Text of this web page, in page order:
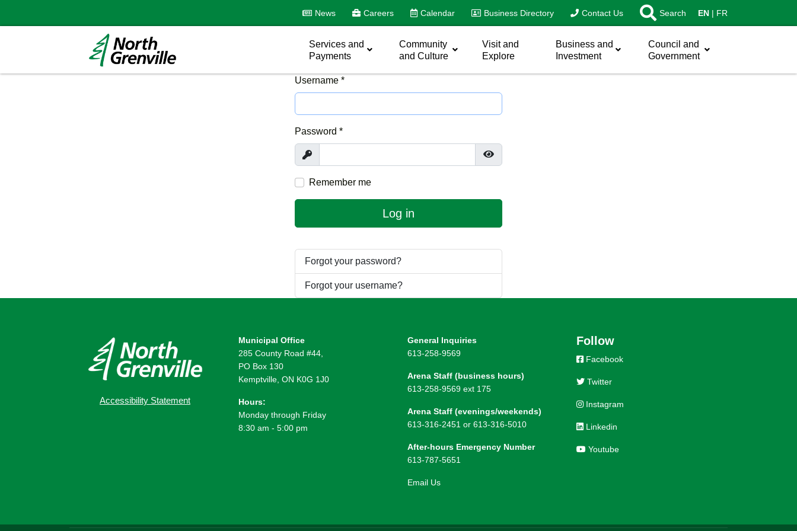
News Careers Calendar Business Directory Contact Us Search EN FR
Services and
Payments
Community
and Culture
Visit and
Explore
Business and
Investment
Council and
Government
Username *
Password *
Show
Show Password
Remember me
Log in
Forgot your password?
Forgot your username?
Accessibility Statement
Municipal Office
285 County Road #44,
PO Box 130
Kemptville, ON K0G 1J0
Hours:
Monday through Friday
8:30 am - 5:00 pm
General Inquiries
613-258-9569
Arena Staff (business hours)
613-258-9569 ext 175
Arena Staff (evenings/weekends)
613-316-2451 or 613-316-5010
After-hours Emergency Number
613-787-5651
Email Us
Follow
Facebook
Twitter
Instagram
Linkedin
Youtube